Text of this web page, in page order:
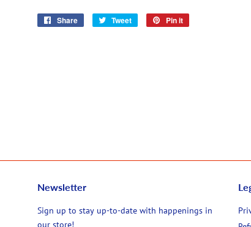
Share
Share
Tweet
Tweet
Pin it
Newsletter
Sign up to stay up-to-date with happenings in
our store!